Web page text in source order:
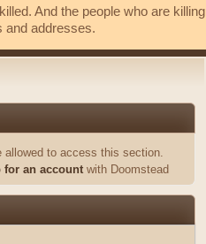
And the people who are killing
and addresses.
allowed to access this section.
for an account with Doomstead